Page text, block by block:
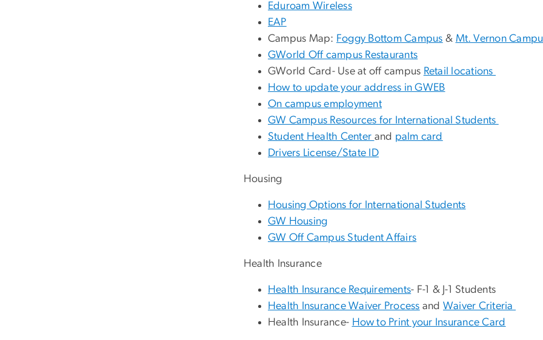
Eduroam Wireless
EAP
Campus Map: Foggy Bottom Campus & Mt. Vernon
GWorld Off campus Restaurants
GWorld Card- Use at off campus Retail locations
How to update your address in GWEB
On campus employment
GW Campus Resources for International Students
Student Health Center and palm card
Drivers License/State ID
Housing
Housing Options for International Students
GW Housing
GW Off Campus Student Affairs
Health Insurance
Health Insurance Requirements- F-1 & J-1 Students
Health Insurance Waiver Process and Waiver Criteria
Health Insurance- How to Print your Insurance Card